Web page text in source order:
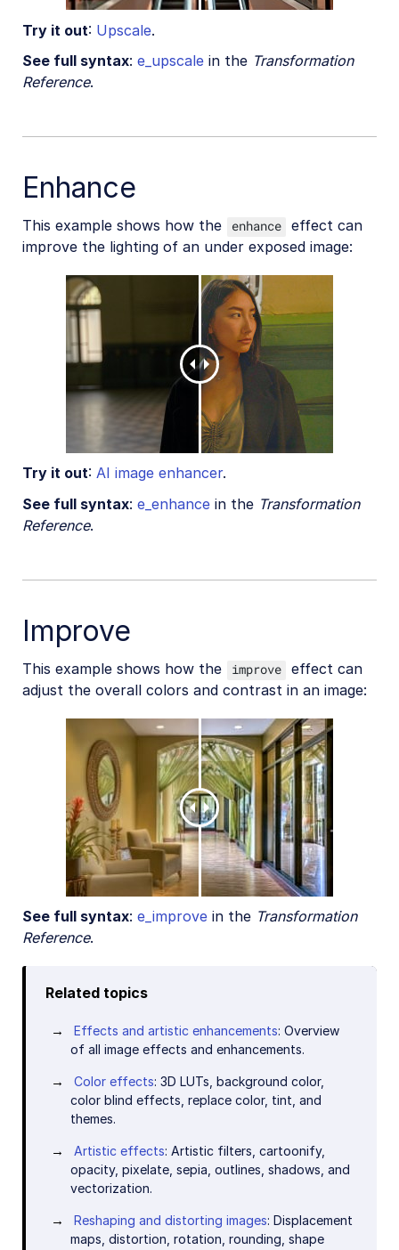
Try it out: Upscale.
See full syntax: e_upscale in the Transformation
Reference.
Enhance
This example shows how the enhance effect can
improve the lighting of an under exposed image:
Try it out: AI image enhancer.
See full syntax: e_enhance in the Transformation
Reference.
Improve
This example shows how the improve effect can
adjust the overall colors and contrast in an image:
See full syntax: e_improve in the Transformation
Reference.
Related topics
Effects and artistic enhancements: Overview
of all image effects and enhancements.
Color effects: 3D LUTs, background color,
color blind effects, replace color, tint, and
themes.
Artistic effects: Artistic filters, cartoonify,
opacity, pixelate, sepia, outlines, shadows, and
vectorization.
Reshaping and distorting images: Displacement
maps, distortion, rotation, rounding, shape